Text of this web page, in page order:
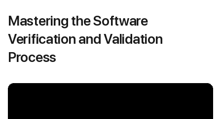
Mastering the Software
Verification and Validation
Process